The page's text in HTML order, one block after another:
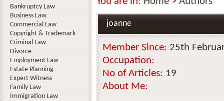
joanne
Member Since: 25th
Occupation:
No of Articles: 19
About Me:
Bankruptcy Law
Business Law
Commercial Law
Copyright & Trademark
Criminal Law
Divorce
Employment Law
Estate Planning
Expert Witness
Family Law
Immigration Law